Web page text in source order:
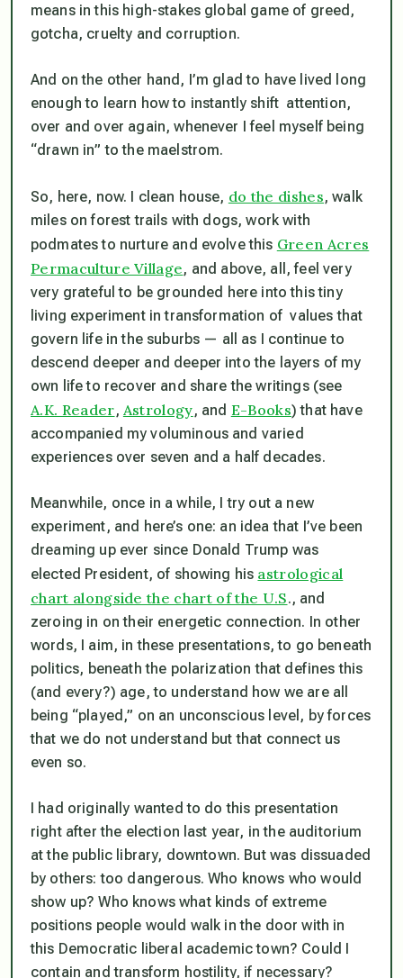
means in this high-stakes global game of greed,
gotcha, cruelty and corruption.
And on the other hand, I’m glad to have lived long
enough to learn how to instantly shift attention,
over and over again, whenever I feel myself being
“drawn in” to the maelstrom.
So, here, now. I clean house, do the dishes, walk
miles on forest trails with dogs, work with
podmates to nurture and evolve this Green Acres
Permaculture Village, and above, all, feel very
very grateful to be grounded here into this tiny
living experiment in transformation of values that
govern life in the suburbs — all as I continue to
descend deeper and deeper into the layers of my
own life to recover and share the writings (see
A.K. Reader, Astrology, and E-Books) that have
accompanied my voluminous and varied
experiences over seven and a half decades.
Meanwhile, once in a while, I try out a new
experiment, and here’s one: an idea that I’ve been
dreaming up ever since Donald Trump was
elected President, of showing his astrological
chart alongside the chart of the U.S., and
zeroing in on their energetic connection. In other
words, I aim, in these presentations, to go beneath
politics, beneath the polarization that defines this
(and every?) age, to understand how we are all
being “played,” on an unconscious level, by forces
that we do not understand but that connect us
even so.
I had originally wanted to do this presentation
right after the election last year, in the auditorium
at the public library, downtown. But was dissuaded
by others: too dangerous. Who knows who would
show up? Who knows what kinds of extreme
positions people would walk in the door with in
this Democratic liberal academic town? Could I
contain and transform hostility, if necessary?